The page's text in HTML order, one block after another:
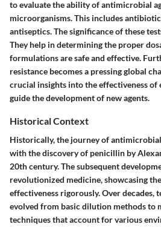
to evaluate the ability of antimicrobial
microorganisms. This includes
antiseptics. The significance of these
They help in determining the proper
formulations are safe and effective.
resistance becomes a pressing global
crucial insights into the effectiveness of
guide the development of new agents.
Historical Context
Historically, the journey of
with the discovery of penicillin by
20th century. The subsequent
revolutionized medicine, showcasing
effectiveness rigorously. Over decades,
evolved from basic dilution methods to
techniques that account for various